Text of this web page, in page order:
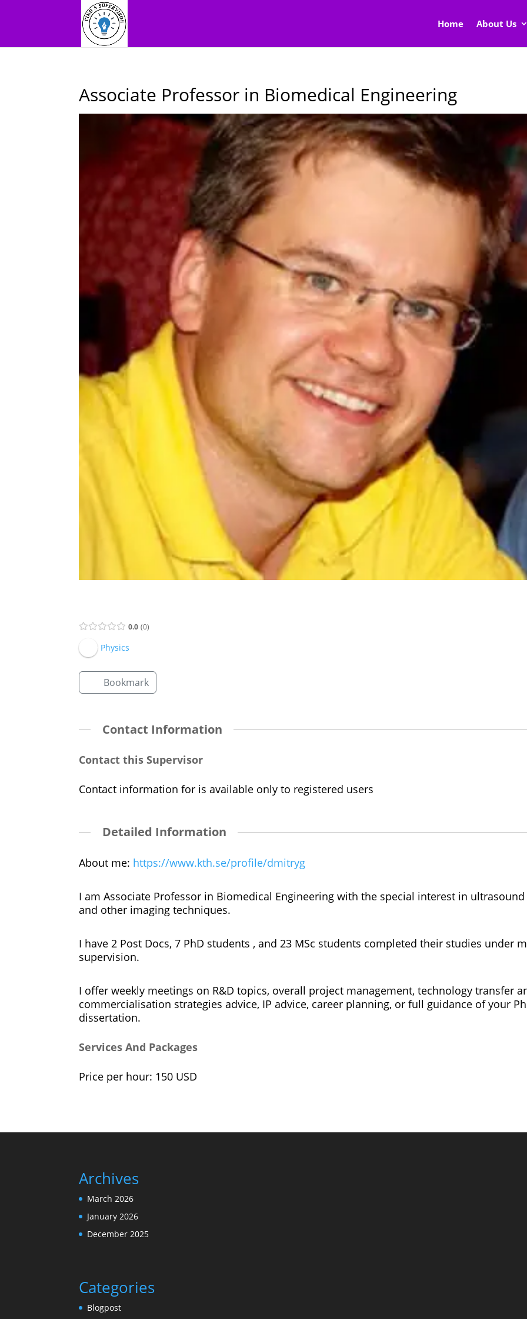
Home About Us
Associate Professor in Biomedical Engineering
0.0 0
Physics
Bookmark
Contact Information
Contact this Supervisor
Contact information for is available only to registered users
Detailed Information
About me: https://www.kth.se/profile/dmitryg
I am Associate Professor in Biomedical Engineering with the special interest in ultrasound
and other imaging techniques.
I have 2 Post Docs, 7 PhD students , and 23 MSc students completed their studies under
supervision.
I offer weekly meetings on R&D topics, overall project management, technology transfer
commercialisation strategies advice, IP advice, career planning, or full guidance of your
dissertation.
Services And Packages
Price per hour: 150 USD
Archives
March 2026
January 2026
December 2025
Categories
Blogpost